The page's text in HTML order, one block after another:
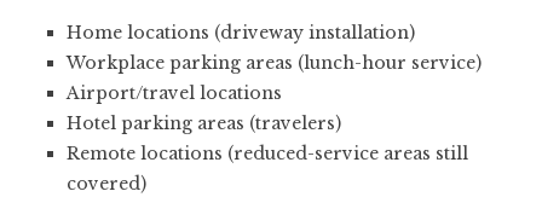
Home locations (driveway installation)
Workplace parking areas (lunch-hour service)
Airport/travel locations
Hotel parking areas (travelers)
Remote locations (reduced-service areas still
covered)